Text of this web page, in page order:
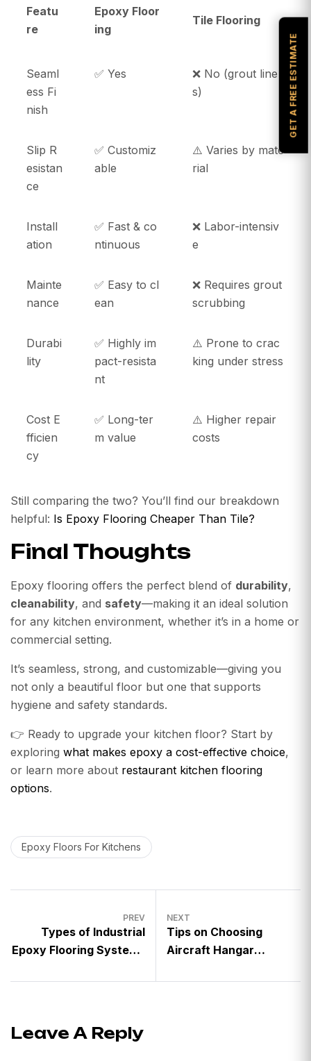
Featu
re
Epoxy Floor
ing
Tile Flooring
Seaml
ess Fi
nish
✅ Yes
❌ No (grout line
s)
Slip R
esistan
ce
✅ Customiz
able
⚠️ Varies by mate
rial
Install
ation
✅ Fast & co
ntinuous
❌ Labor-intensiv
e
Mainte
nance
✅ Easy to cl
ean
❌ Requires grout
scrubbing
Durabi
lity
✅ Highly im
pact-resista
nt
⚠️ Prone to crac
king under stress
Cost E
fficien
cy
✅ Long-ter
m value
⚠️ Higher repair
costs
Still comparing the two? You’ll find our breakdown
helpful: Is Epoxy Flooring Cheaper Than Tile?
Final Thoughts
Epoxy flooring offers the perfect blend of durability,
cleanability, and safety—making it an ideal solution
for any kitchen environment, whether it’s in a home or
commercial setting.
It’s seamless, strong, and customizable—giving you
not only a beautiful floor but one that supports
hygiene and safety standards.
👉 Ready to upgrade your kitchen floor? Start by
exploring what makes epoxy a cost-effective choice,
or learn more about restaurant kitchen flooring
options.
Epoxy Floors For Kitchens
PREV
Types of Industrial
Epoxy Flooring Systems
NEXT
Tips on Choosing
Aircraft Hangar
Leave A Reply
GET A FREE ESTIMATE